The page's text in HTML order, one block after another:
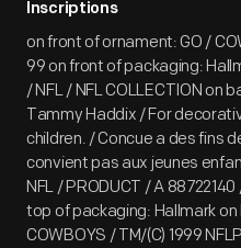
Inscriptions
on front of ornament: GO /
99 on front of packaging:
/ NFL / NFL COLLECTION on
Tammy Haddix / For
children. / Concue a des fins
convient pas aux jeunes
NFL / PRODUCT / A
top of packaging: Hallmark
COWBOYS / TM/(C) 1999